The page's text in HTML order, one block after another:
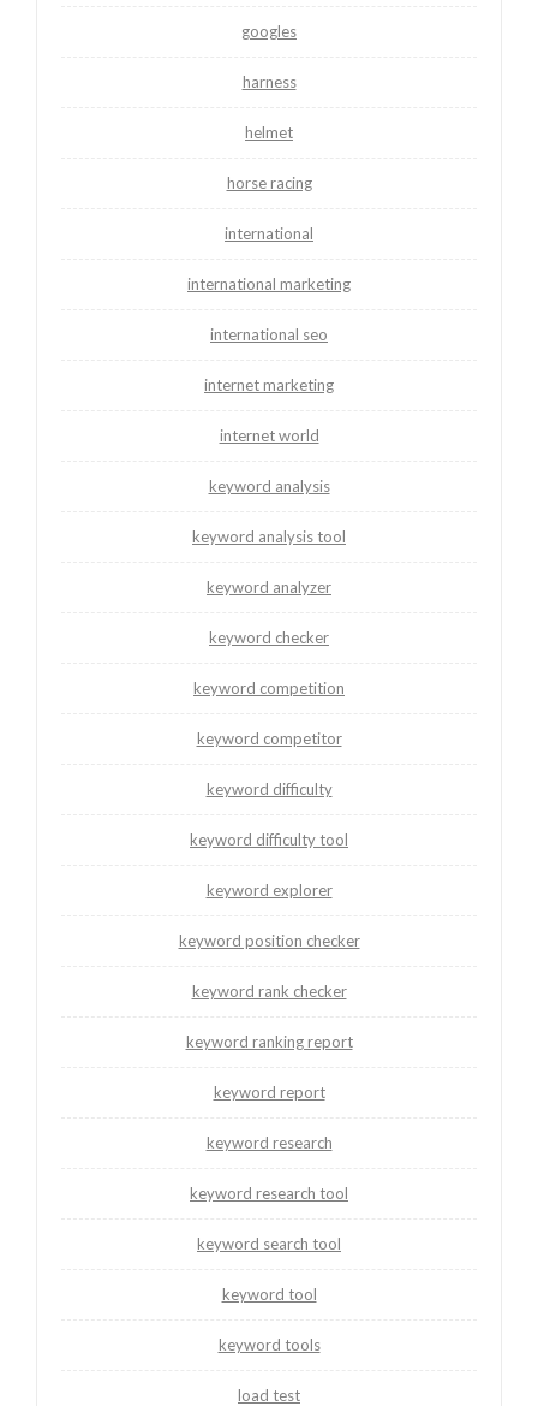
googles
harness
helmet
horse racing
international
international marketing
international seo
internet marketing
internet world
keyword analysis
keyword analysis tool
keyword analyzer
keyword checker
keyword competition
keyword competitor
keyword difficulty
keyword difficulty tool
keyword explorer
keyword position checker
keyword rank checker
keyword ranking report
keyword report
keyword research
keyword research tool
keyword search tool
keyword tool
keyword tools
load test